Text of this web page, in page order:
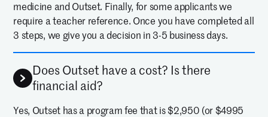
medicine and Outset. Finally, for some applicants we
require a teacher reference. Once you have completed all
3 steps, we give you a decision in 3-5 business days.
Does Outset have a cost? Is there
financial aid?
Yes, Outset has a program fee that is $2,950 (or $4995